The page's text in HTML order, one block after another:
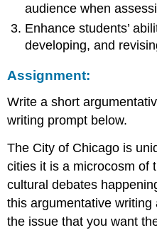
audience when
Enhance students’
developing, and
Assignment:
Write a short
writing prompt below.
The City of Chicago is
cities it is a microcosm of
cultural debates
this argumentative
the issue that you want